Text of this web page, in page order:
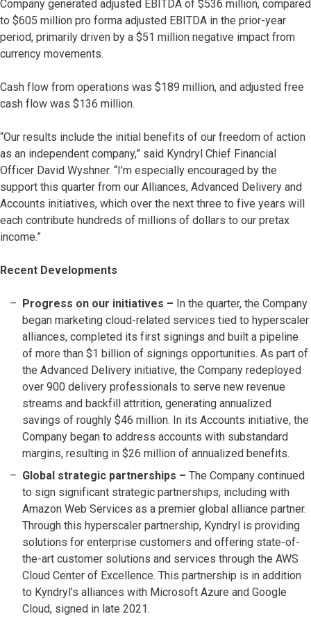
Company generated adjusted EBITDA of $536 million, compared
to $605 million pro forma adjusted EBITDA in the prior-year
period, primarily driven by a $51 million negative impact from
currency movements.
Cash flow from operations was $189 million, and adjusted free
cash flow was $136 million.
“Our results include the initial benefits of our freedom of action
as an independent company,” said Kyndryl Chief Financial
Officer David Wyshner. “I’m especially encouraged by the
support this quarter from our Alliances, Advanced Delivery and
Accounts initiatives, which over the next three to five years will
each contribute hundreds of millions of dollars to our pretax
income.”
Recent Developments
Progress on our initiatives – In the quarter, the Company
began marketing cloud-related services tied to hyperscaler
alliances, completed its first signings and built a pipeline
of more than $1 billion of signings opportunities. As part of
the Advanced Delivery initiative, the Company redeployed
over 900 delivery professionals to serve new revenue
streams and backfill attrition, generating annualized
savings of roughly $46 million. In its Accounts initiative, the
Company began to address accounts with substandard
margins, resulting in $26 million of annualized benefits.
Global strategic partnerships – The Company continued
to sign significant strategic partnerships, including with
Amazon Web Services as a premier global alliance partner.
Through this hyperscaler partnership, Kyndryl is providing
solutions for enterprise customers and offering state-of-
the-art customer solutions and services through the AWS
Cloud Center of Excellence. This partnership is in addition
to Kyndryl’s alliances with Microsoft Azure and Google
Cloud, signed in late 2021.